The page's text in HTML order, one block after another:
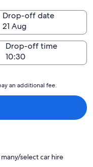
Drop-off date
21 Aug
Drop-off time
an additional fee.
select car hire